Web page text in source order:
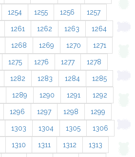
1254 1255 1256 1257
1261 1262 1263 1264
1268 1269 1270 1271
1275 1276 1277 1278
1282 1283 1284 1285
1289 1290 1291 1292
1296 1297 1298 1299
1303 1304 1305 1306
1310 1311 1312 1313